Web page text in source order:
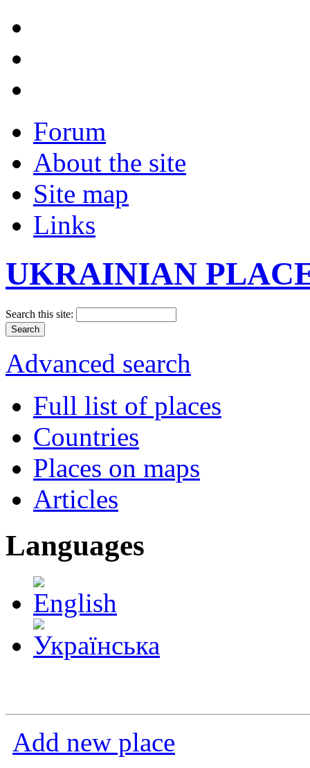
Forum
About the site
Site map
Links
UKRAINIAN
Search this site:
Advanced search
Full list of places
Countries
Places on maps
Articles
Languages
Add new place